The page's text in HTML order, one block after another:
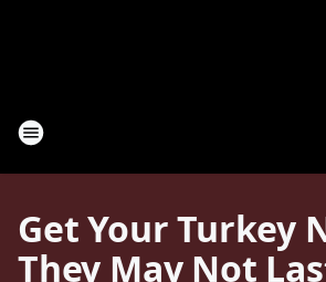
Get Your Turkey
They May Not